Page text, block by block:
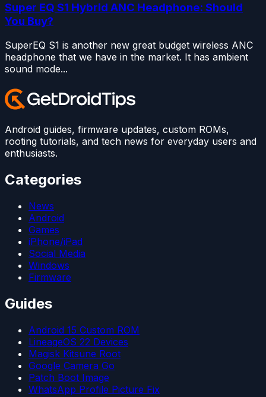
Super EQ S1 Hybrid ANC Headphone: Should
You Buy?
SuperEQ S1 is another new great budget wireless ANC
headphone that we have in the market. It has ambient
sound mode...
Android guides, firmware updates, custom ROMs,
rooting tutorials, and tech news for everyday users and
enthusiasts.
Categories
News
Android
Games
iPhone/iPad
Social Media
Windows
Firmware
Guides
Android 15 Custom ROM
LineageOS 22 Devices
Magisk Kitsune Root
Google Camera Go
Patch Boot Image
WhatsApp Profile Picture Fix